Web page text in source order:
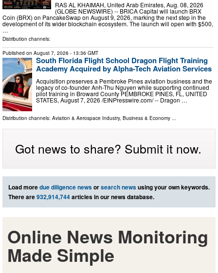
RAS AL KHAIMAH, United Arab Emirates, Aug. 08, 2026
(GLOBE NEWSWIRE) -- BRICA Capital will launch BRX
Coin (BRX) on PancakeSwap on August 9, 2026, marking the next step in the
development of its wider blockchain ecosystem. The launch will open with $500,
…
Distribution channels:
Published on August 7, 2026 - 13:36 GMT
South Florida Flight School Dragon Flight Training
Academy Acquired by Alpha-Tech Aviation Services
Acquisition preserves a Pembroke Pines aviation business and the
legacy of co-founder Anh-Thu Nguyen while supporting continued
pilot training in Broward County PEMBROKE PINES, FL, UNITED
STATES, August 7, 2026 /⁨EINPresswire.com⁩/ -- Dragon …
Distribution channels: Aviation & Aerospace Industry, Business & Economy ...
Got news to share? Submit it now.
Load moredue diligence newsorsearch newsusing your own keywords.
There are932,914,744articles in our news database.
Online News Monitoring
Made Simple